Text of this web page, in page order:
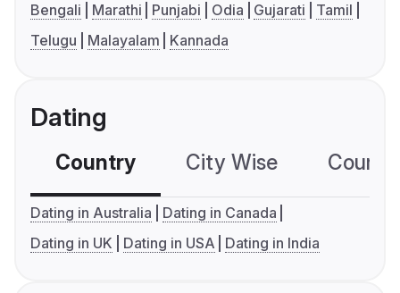
Bengali Marathi Punjabi Odia Gujarati
Tamil
Telugu
Malayalam Kannada
Dating
Country City Wise
Dating in Australia
Dating in Canada
Dating in UK
Dating in USA Dating in India